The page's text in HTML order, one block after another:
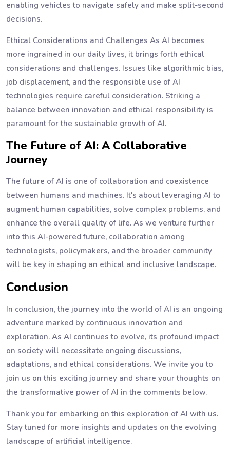
enabling vehicles to navigate safely and make split-second
decisions.
Ethical Considerations and Challenges As AI becomes
more ingrained in our daily lives, it brings forth ethical
considerations and challenges. Issues like algorithmic bias,
job displacement, and the responsible use of AI
technologies require careful consideration. Striking a
balance between innovation and ethical responsibility is
paramount for the sustainable growth of AI.
The Future of AI: A Collaborative
Journey
The future of AI is one of collaboration and coexistence
between humans and machines. It's about leveraging AI to
augment human capabilities, solve complex problems, and
enhance the overall quality of life. As we venture further
into this AI-powered future, collaboration among
technologists, policymakers, and the broader community
will be key in shaping an ethical and inclusive landscape.
Conclusion
In conclusion, the journey into the world of AI is an ongoing
adventure marked by continuous innovation and
exploration. As AI continues to evolve, its profound impact
on society will necessitate ongoing discussions,
adaptations, and ethical considerations. We invite you to
join us on this exciting journey and share your thoughts on
the transformative power of AI in the comments below.
Thank you for embarking on this exploration of AI with us.
Stay tuned for more insights and updates on the evolving
landscape of artificial intelligence.